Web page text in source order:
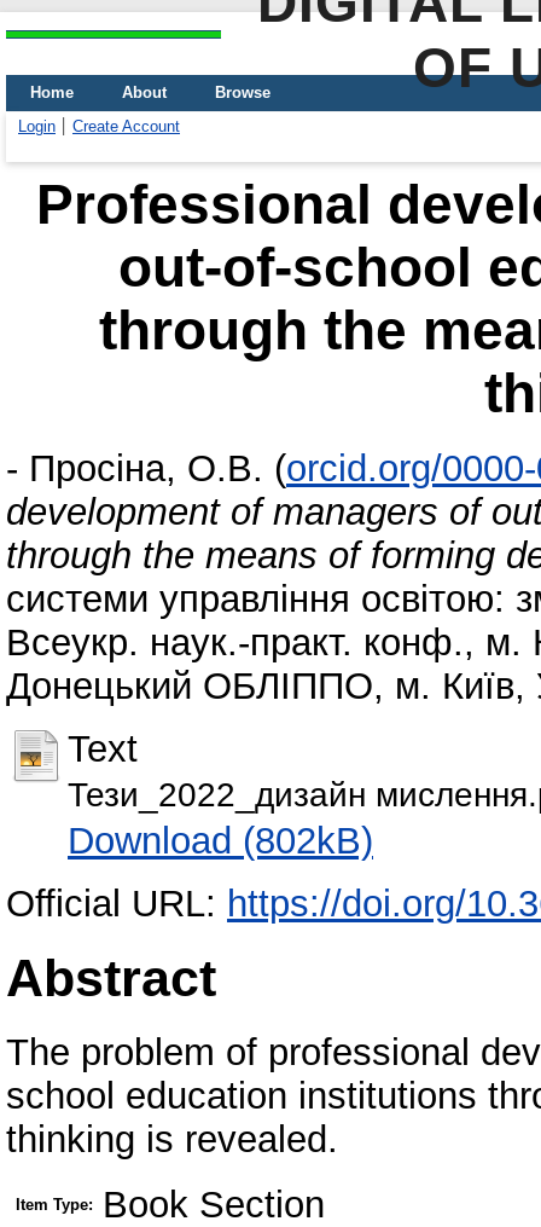
OF
Home About
Browse
Login
Create Account
Professional
out-of-school
through the
- Просіна, О.В. (orcid.org/
development of managers of
through the means of forming
системи управління освітою:
Всеукр. наук.-практ. конф.,
Донецький ОБЛІППО, м. Київ,
Text
Тези_2022_дизайн
Download (802kB)
Official URL: https://doi.org/
Abstract
The problem of professional
school education institutions
thinking is revealed.
Item Type: Book Section